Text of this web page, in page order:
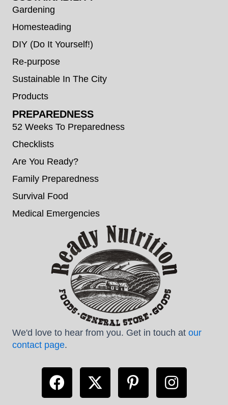
Gardening
Homesteading
DIY (Do It Yourself!)
Re-purpose
Sustainable In The City
Products
PREPAREDNESS
52 Weeks To Preparedness
Checklists
Are You Ready?
Family Preparedness
Survival Food
Medical Emergencies
We'd love to hear from you. Get in touch at our
contact page.